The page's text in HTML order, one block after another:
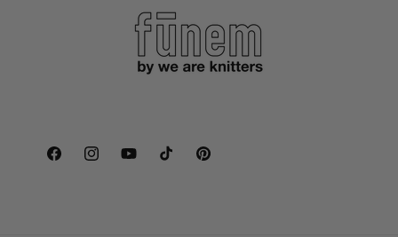
FacebookInstagramYouTubeTikTok Pinterest